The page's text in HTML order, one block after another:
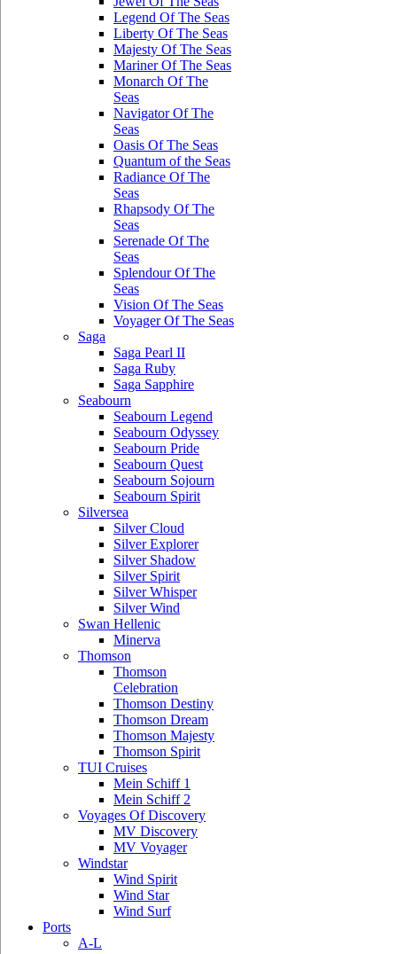
Legend Of The Seas
Liberty Of The Seas
Majesty Of The Seas
Mariner Of The Seas
Monarch Of The
Seas
Navigator Of The
Seas
Oasis Of The Seas
Quantum of the Seas
Radiance Of The
Seas
Rhapsody Of The
Seas
Serenade Of The
Seas
Splendour Of The
Seas
Vision Of The Seas
Voyager Of The Seas
Saga
Saga Pearl II
Saga Ruby
Saga Sapphire
Seabourn
Seabourn Legend
Seabourn Odyssey
Seabourn Pride
Seabourn Quest
Seabourn Sojourn
Seabourn Spirit
Silversea
Silver Cloud
Silver Explorer
Silver Shadow
Silver Spirit
Silver Whisper
Silver Wind
Swan Hellenic
Minerva
Thomson
Thomson
Celebration
Thomson Destiny
Thomson Dream
Thomson Majesty
Thomson Spirit
TUI Cruises
Mein Schiff 1
Mein Schiff 2
Voyages Of Discovery
MV Discovery
MV Voyager
Windstar
Wind Spirit
Wind Star
Wind Surf
Ports
A-L